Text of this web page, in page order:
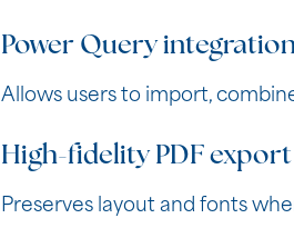
Power Query
Allows users to import,
High-fidelity PDF export
Preserves layout and fonts